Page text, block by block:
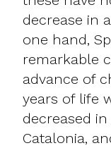
decrease in
one hand,
remarkable
advance of
years of life
decreased
Catalonia,